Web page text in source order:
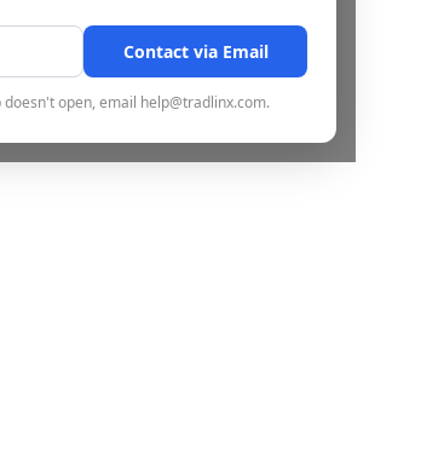
Contact via Email
open, email help@tradlinx.com.